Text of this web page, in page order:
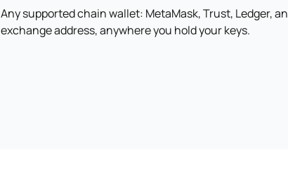
Any supported chain wallet: MetaMask, Trust, Ledger, an
exchange address, anywhere you hold your keys.